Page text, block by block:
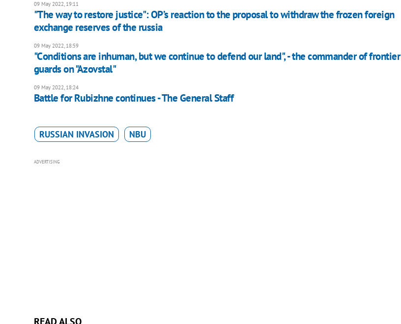
09 May 2022, 19:11
"The way to restore justice": OP’s reaction to the proposal to withdraw the frozen foreign
exchange reserves of the russia
09 May 2022, 18:59
"Сonditions are inhuman, but we continue to defend our land", - the commander of frontier
guards on "Azovstal"
09 May 2022, 18:24
Battle for Rubizhne continues - The General Staff
RUSSIAN INVASION NBU
ADVERTISING